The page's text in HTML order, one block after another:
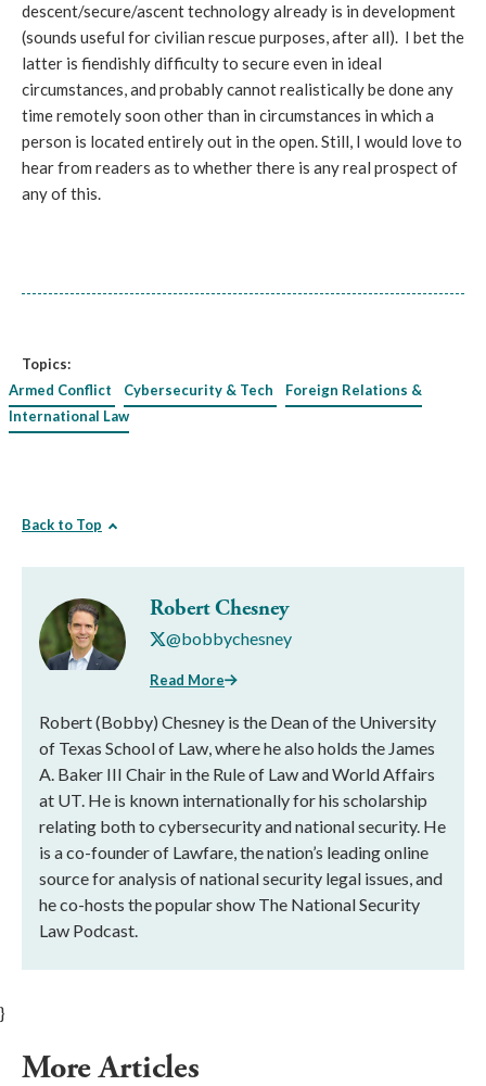
descent/secure/ascent technology already is in development
(sounds useful for civilian rescue purposes, after all). I bet the
latter is fiendishly difficulty to secure even in ideal
circumstances, and probably cannot realistically be done any
time remotely soon other than in circumstances in which a
person is located entirely out in the open. Still, I would love to
hear from readers as to whether there is any real prospect of
any of this.
Topics:
Armed Conflict
Cybersecurity & Tech
Foreign Relations &
International Law
Back to Top
Robert Chesney
@bobbychesney
Read More
Robert (Bobby) Chesney is the Dean of the University
of Texas School of Law, where he also holds the James
A. Baker III Chair in the Rule of Law and World Affairs
at UT. He is known internationally for his scholarship
relating both to cybersecurity and national security. He
is a co-founder of Lawfare, the nation’s leading online
source for analysis of national security legal issues, and
he co-hosts the popular show The National Security
Law Podcast.
}
More Articles